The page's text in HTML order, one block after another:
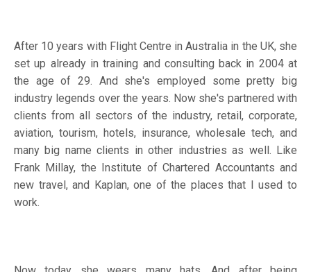
After 10 years with Flight Centre in Australia in the UK, she
set up already in training and consulting back in 2004 at
the age of 29. And she's employed some pretty big
industry legends over the years. Now she's partnered with
clients from all sectors of the industry, retail, corporate,
aviation, tourism, hotels, insurance, wholesale tech, and
many big name clients in other industries as well. Like
Frank Millay, the Institute of Chartered Accountants and
new travel, and Kaplan, one of the places that I used to
work.